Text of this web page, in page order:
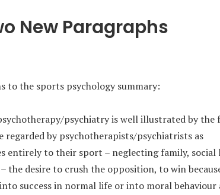
New Paragraphs
to the sports psychology summary:
psychiatry is well illustrated by the
by psychotherapists/psychiatrists as
entirely to their sport – neglecting family, social
the desire to crush the opposition, to win
success in normal life or into moral behaviour